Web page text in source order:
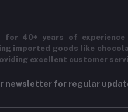
for 40+ years of
imported goods like
excellent customer
newsletter for regular